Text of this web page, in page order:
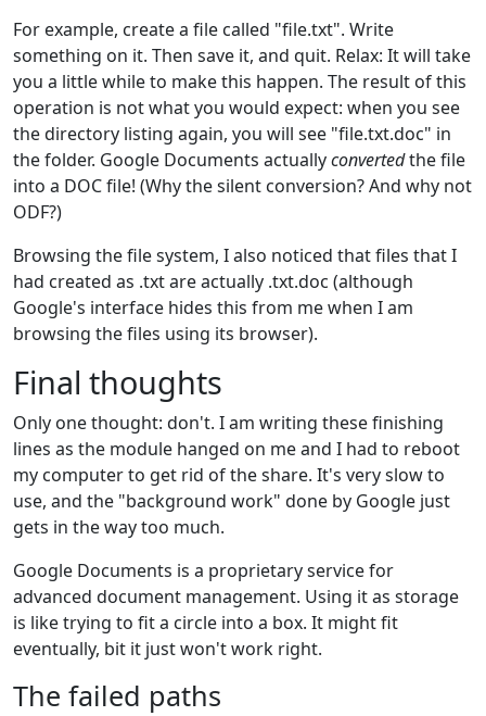
For example, create a file called "file.txt". Write
something on it. Then save it, and quit. Relax: It will take
you a little while to make this happen. The result of this
operation is not what you would expect: when you see
the directory listing again, you will see "file.txt.doc" in
the folder. Google Documents actuallyconvertedthe file
into a DOC file! (Why the silent conversion? And why not
ODF?)
Browsing the file system, I also noticed that files that I
had created as .txt are actually .txt.doc (although
Google's interface hides this from me when I am
browsing the files using its browser).
Final thoughts
Only one thought: don't. I am writing these finishing
lines as the module hanged on me and I had to reboot
my computer to get rid of the share. It's very slow to
use, and the "background work" done by Google just
gets in the way too much.
Google Documents is a proprietary service for
advanced document management. Using it as storage
is like trying to fit a circle into a box. It might fit
eventually, bit it just won't work right.
The failed paths